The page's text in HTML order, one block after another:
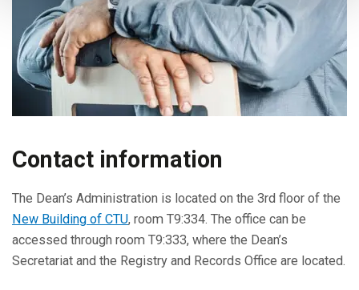
Contact information
The Dean’s Administration is located on the 3rd floor of the
New Building of CTU, room T9:334. The office can be
accessed through room T9:333, where the Dean’s
Secretariat and the Registry and Records Office are located.